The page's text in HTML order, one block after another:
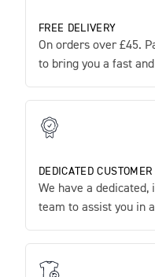
FREE DELIVERY
On orders over £45.
to bring you a fast
DEDICATED CUSTOMER
We have a dedicated,
team to assist you in